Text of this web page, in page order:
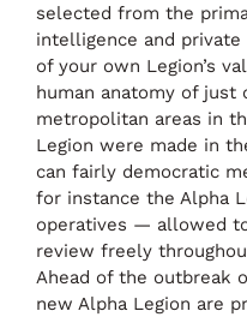
selected from the
intelligence and
of your own Legion’s
human anatomy of
metropolitan areas in
Legion were made in
can fairly democratic
for instance the Alpha
operatives — allowed
review freely
Ahead of the outbreak
new Alpha Legion are